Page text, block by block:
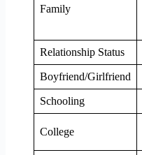
Family
Relationship Status
Boyfriend/Girlfriend
Schooling
College